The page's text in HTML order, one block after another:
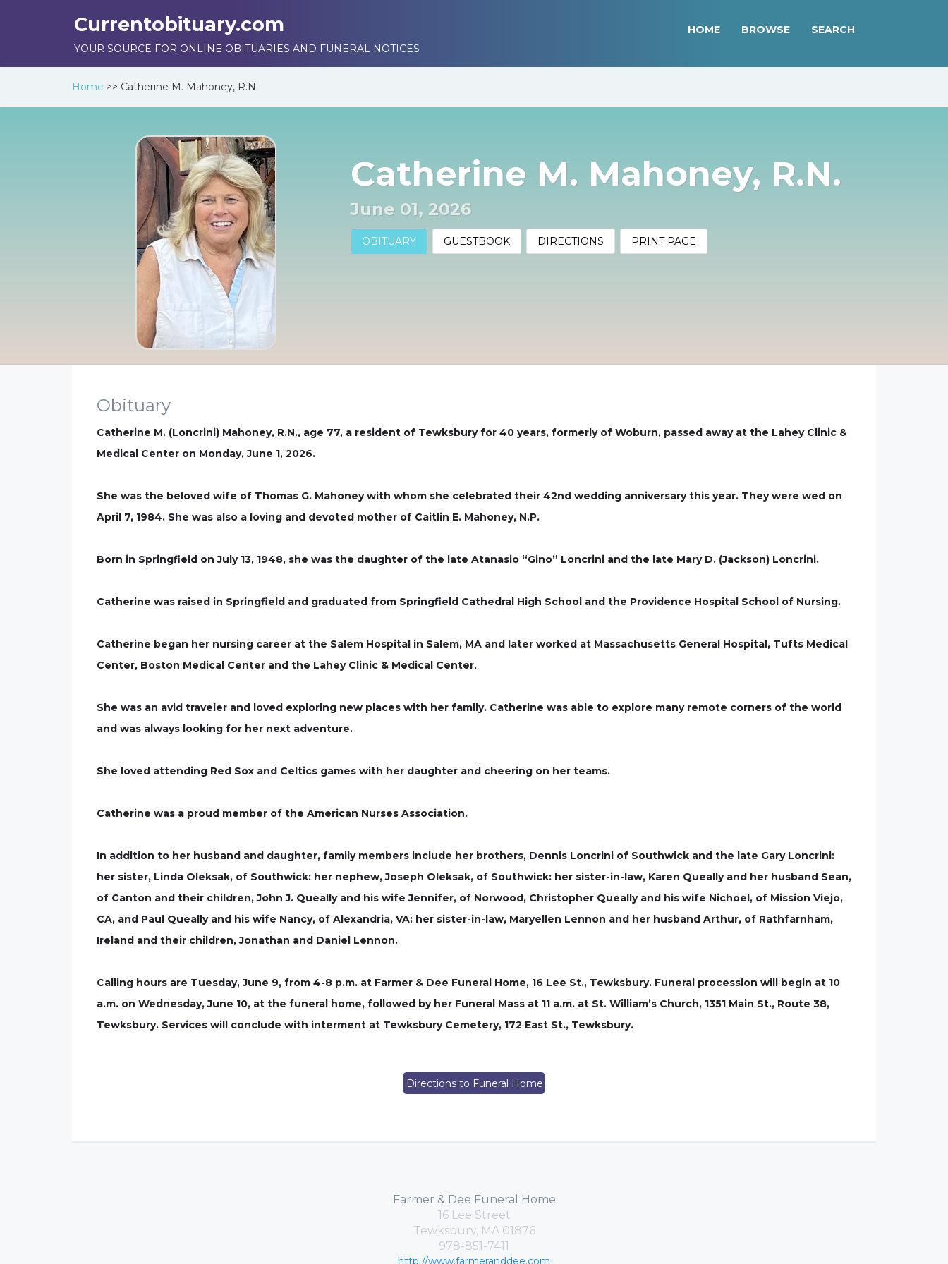
Currentobituary.com
YOUR SOURCE FOR ONLINE OBITUARIES AND FUNERAL NOTICES
HOME BROWSE SEARCH
Home >> Catherine M. Mahoney, R.N.
Catherine M. Mahoney, R.N.
June 01, 2026
OBITUARY GUESTBOOK DIRECTIONS PRINT PAGE
Obituary
Catherine M. (Loncrini) Mahoney, R.N., age 77, a resident of Tewksbury for 40 years, formerly of Woburn, passed away at the Lahey Clinic &
Medical Center on Monday, June 1, 2026.
She was the beloved wife of Thomas G. Mahoney with whom she celebrated their 42nd wedding anniversary this year. They were wed on
April 7, 1984. She was also a loving and devoted mother of Caitlin E. Mahoney, N.P.
Born in Springfield on July 13, 1948, she was the daughter of the late Atanasio “Gino” Loncrini and the late Mary D. (Jackson) Loncrini.
Catherine was raised in Springfield and graduated from Springfield Cathedral High School and the Providence Hospital School of Nursing.
Catherine began her nursing career at the Salem Hospital in Salem, MA and later worked at Massachusetts General Hospital, Tufts Medical
Center, Boston Medical Center and the Lahey Clinic & Medical Center.
She was an avid traveler and loved exploring new places with her family. Catherine was able to explore many remote corners of the world
and was always looking for her next adventure.
She loved attending Red Sox and Celtics games with her daughter and cheering on her teams.
Catherine was a proud member of the American Nurses Association.
In addition to her husband and daughter, family members include her brothers, Dennis Loncrini of Southwick and the late Gary Loncrini:
her sister, Linda Oleksak, of Southwick: her nephew, Joseph Oleksak, of Southwick: her sister-in-law, Karen Queally and her husband Sean,
of Canton and their children, John J. Queally and his wife Jennifer, of Norwood, Christopher Queally and his wife Nichoel, of Mission Viejo,
CA, and Paul Queally and his wife Nancy, of Alexandria, VA: her sister-in-law, Maryellen Lennon and her husband Arthur, of Rathfarnham,
Ireland and their children, Jonathan and Daniel Lennon.
Calling hours are Tuesday, June 9, from 4-8 p.m. at Farmer & Dee Funeral Home, 16 Lee St., Tewksbury. Funeral procession will begin at 10
a.m. on Wednesday, June 10, at the funeral home, followed by her Funeral Mass at 11 a.m. at St. William’s Church, 1351 Main St., Route 38,
Tewksbury. Services will conclude with interment at Tewksbury Cemetery, 172 East St., Tewksbury.
Directions to Funeral Home
Farmer & Dee Funeral Home
16 Lee Street
Tewksbury, MA 01876
978-851-7411
http://www.farmeranddee.com